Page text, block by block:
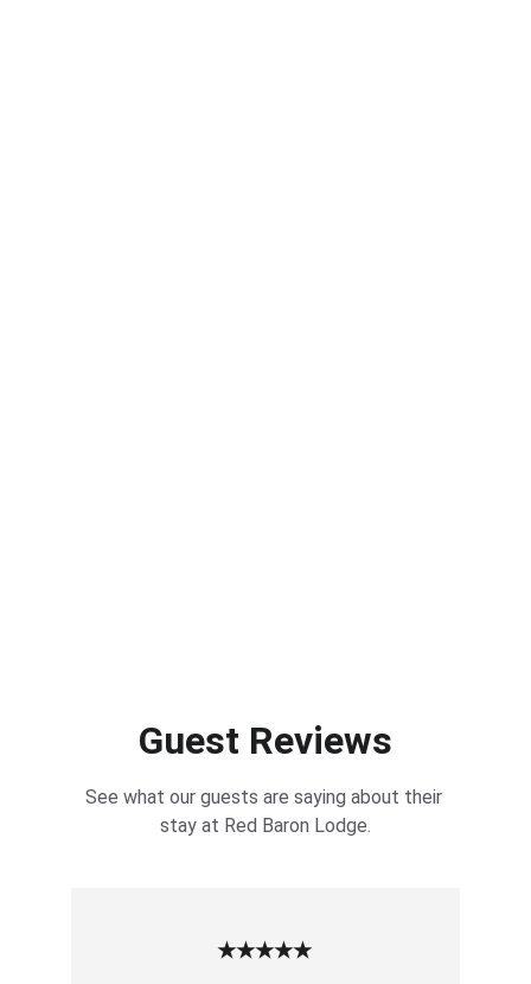
Guest Reviews
See what our guests are saying about their
stay at Red Baron Lodge.
★★★★★